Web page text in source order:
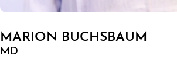
MARION BUCHSBAUM
MD